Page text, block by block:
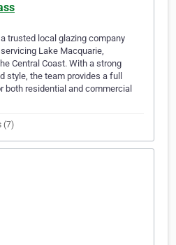
trusted local glazing company
Lake Macquarie,
Central Coast. With a strong
style, the team provides a full
both residential and commercial
(7)